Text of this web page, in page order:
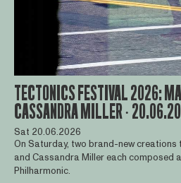
TECTONICS FESTIVAL 2026:
CASSANDRA MILLER ∙
Sat 20.06.2026
On Saturday, two brand-new creations
and Cassandra Miller each composed
Philharmonic.